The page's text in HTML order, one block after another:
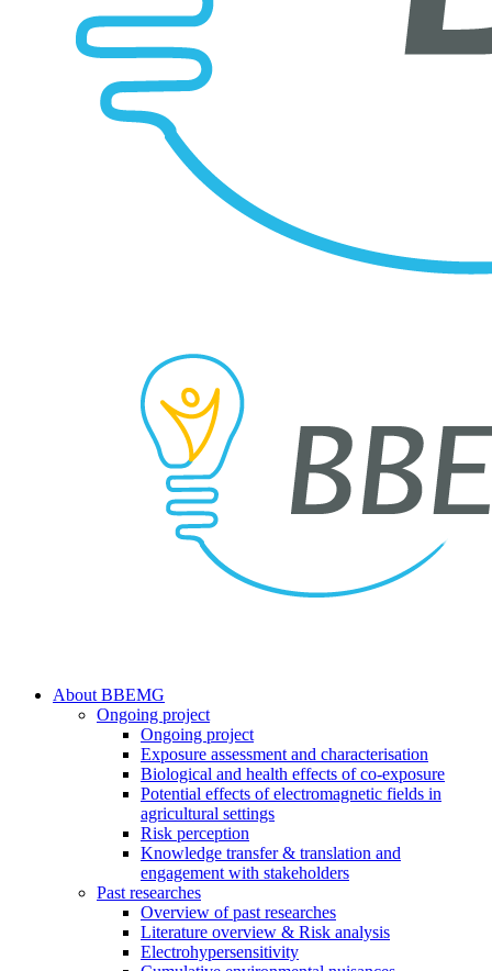
search
Menu
About BBEMG
Ongoing project
Ongoing project
Exposure assessment and characterisation
Biological and health effects of co-exposure
Potential effects of electromagnetic fields in
agricultural settings
Risk perception
Knowledge transfer & translation and
engagement with stakeholders
Past researches
Overview of past researches
Literature overview & Risk analysis
Electrohypersensitivity